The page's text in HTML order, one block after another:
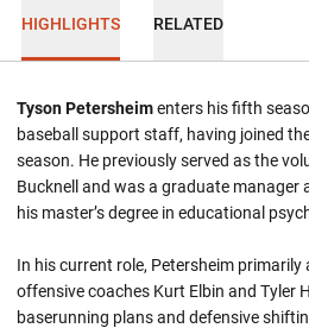
HIGHLIGHTS RELATED
Tyson Petersheimenters his fifth
baseball support staff, having joined
season. He previously served as the
Bucknell and was a graduate manager
his master’s degree in educational
In his current role, Petersheim primarily
offensive coaches Kurt Elbin and Tyler
baserunning plans and defensive